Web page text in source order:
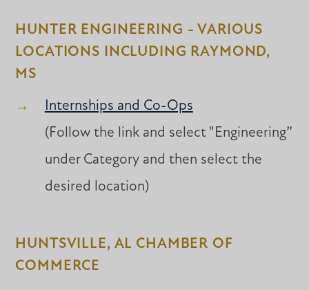
HUNTER ENGINEERING - VARIOUS
LOCATIONS INCLUDING RAYMOND,
MS
Internships and Co-Ops
(Follow the link and select "Engineering”
under Category and then select the
desired location)
HUNTSVILLE, AL CHAMBER OF
COMMERCE